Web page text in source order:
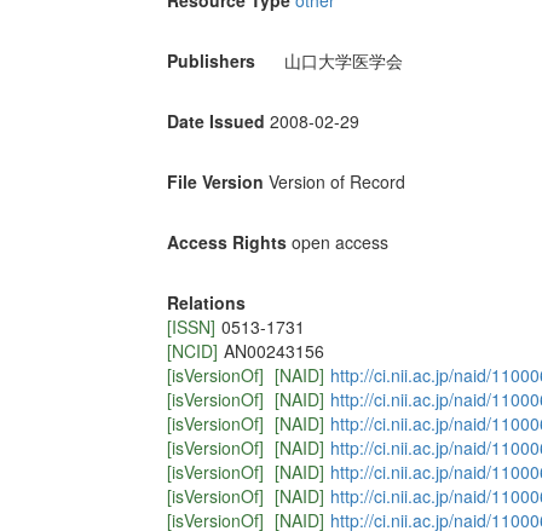
Publishers 山口大学医学会
Date Issued 2008-02-29
File Version Version of Record
Access Rights open access
Relations
[ISSN] 0513-1731
[NCID] AN00243156
[isVersionOf] [NAID] http://ci.nii.ac.jp/naid/
[isVersionOf] [NAID] http://ci.nii.ac.jp/naid/
[isVersionOf] [NAID] http://ci.nii.ac.jp/naid/
[isVersionOf] [NAID] http://ci.nii.ac.jp/naid/
[isVersionOf] [NAID] http://ci.nii.ac.jp/naid/
[isVersionOf] [NAID] http://ci.nii.ac.jp/naid/
[isVersionOf] [NAID] http://ci.nii.ac.jp/naid/